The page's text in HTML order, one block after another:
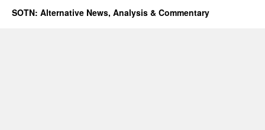
SOTN: Alternative News, Analysis & Commentary